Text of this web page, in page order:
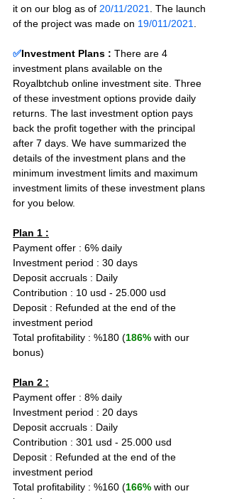
it on our blog as of 20/11/2021
. The launch
of the project was made on 19/011/2021
✅Investment Plans : There are 4
investment plans available on the
Royalbtchub online investment site. Three
of these investment options provide daily
returns. The last investment option pays
back the profit together with the principal
after 7 days. We have summarized the
details of the investment plans and the
minimum investment limits and maximum
investment limits of these investment plans
for you below.
Plan 1 :
Payment offer : 6% daily
Investment period : 30 days
Deposit accruals : Daily
Contribution : 10 usd - 25.000 usd
Deposit : Refunded at the end of the
investment period
Total profitability : %180 (186% with our
bonus)
Plan 2 :
Payment offer : 8% daily
Investment period : 20 days
Deposit accruals : Daily
Contribution : 301 usd - 25.000 usd
Deposit : Refunded at the end of the
investment period
Total profitability : %160 (166% with our